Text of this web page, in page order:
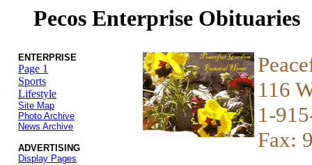
Pecos Enterprise Obituaries
ENTERPRISE
Page 1
Sports
Lifestyle
Site Map
Photo Archive
News Archive
ADVERTISING
Display Pages
116
1-
Fax: